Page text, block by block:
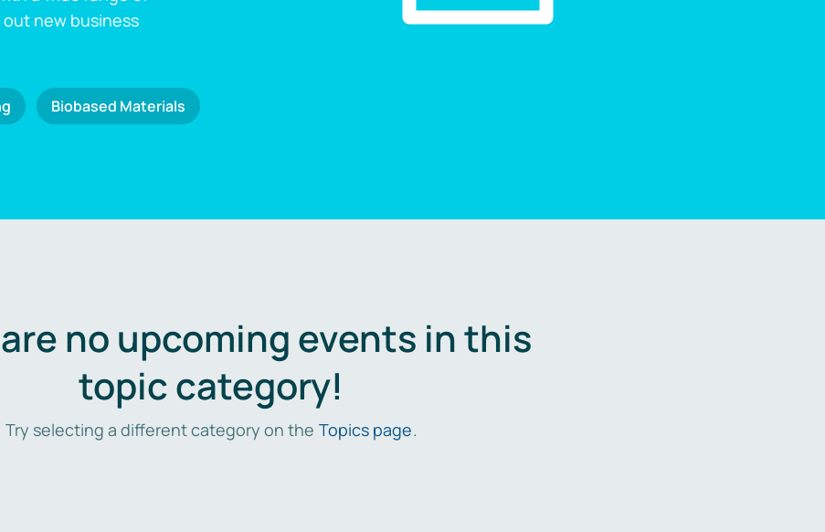
new business
Biobased Materials
no upcoming events in this
topic category!
Try selecting a different category on the Topics page.